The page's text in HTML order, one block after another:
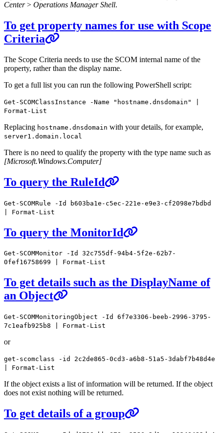
Center> Operations Manager Shell.
To get property names for use with Scope
Criteria
The Scope Criteria needs to use the SCOM internal name of the
property, rather than the display name.
To get a full list you can run the following PowerShell script:
Get-SCOMClassInstance -Name "hostname.dnsdomain" |
Format-List
Replacing hostname.dnsdomain with your details, for example,
server1.domain.local
There is no need to qualify the property with the type name such as
[Microsoft.Windows.Computer]
To query the RuleId
Get-SCOMRule -Id b603ba1e-c5ec-221e-e9e3-cf2098e7bdbd
| Format-List
To query the MonitorId
Get-SCOMMonitor -Id 32c755df-94b4-5f2e-62b7-
0fef16758699 | Format-List
To get details such as the DisplayName of
an Object
Get-SCOMMonitoringObject -Id 6f7e3306-beeb-2996-3795-
7c1eafb925b8 | Format-List
or
get-scomclass -id 2c2de865-0cd3-a6b8-51a5-3dabf7b48d4e
| Format-List
If the object exists a list of information will be returned. If the object
does not exist nothing will be returned.
To get details of a group